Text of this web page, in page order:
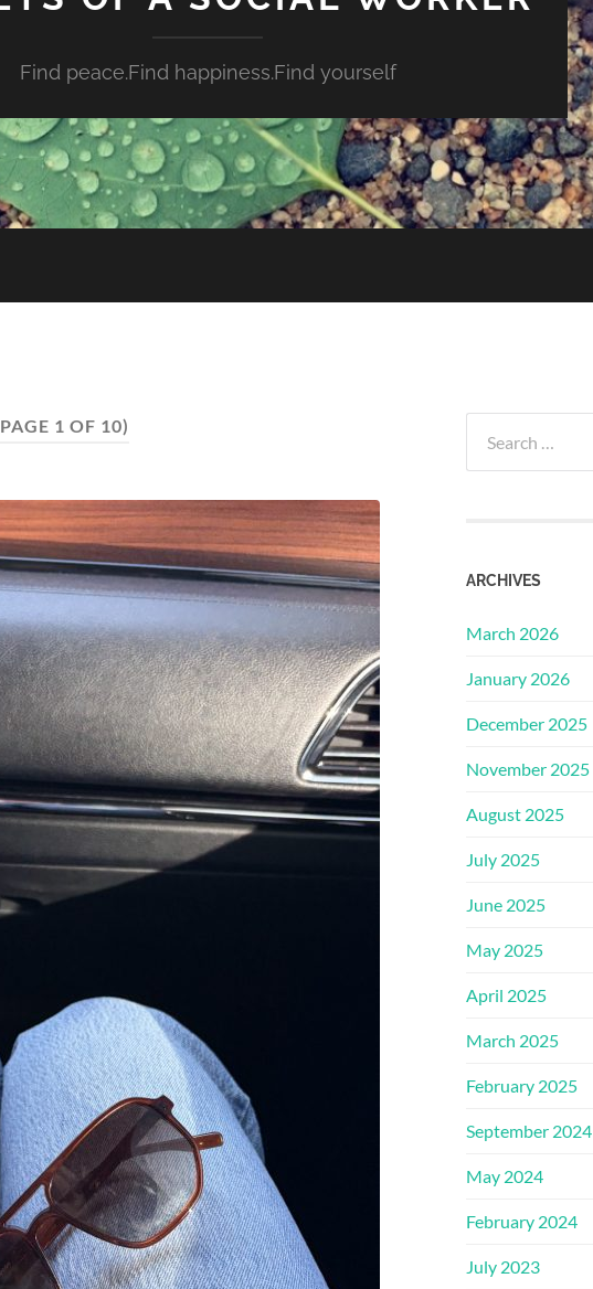
Find peace.Find happiness.Find yourself
1 OF 10)
for:
ARCHIVES
March 2026
January 2026
December 2025
November 2025
August 2025
July 2025
June 2025
May 2025
April 2025
March 2025
February 2025
September 2024
May 2024
February 2024
July 2023